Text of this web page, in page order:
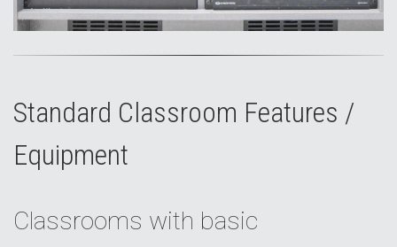
Standard Classroom Features /
Equipment
Classrooms with basic